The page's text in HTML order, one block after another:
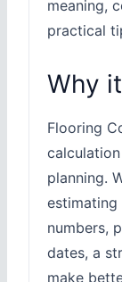
meaning,
practical
Why
Flooring
planning.
estimating
numbers,
dates, a
make